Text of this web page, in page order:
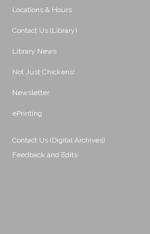
Locations & Hours
Contact Us (Library)
Library News
Not Just Chickens!
Newsletter
ePrinting
Contact Us (Digital Archives)
Feedback and Edits